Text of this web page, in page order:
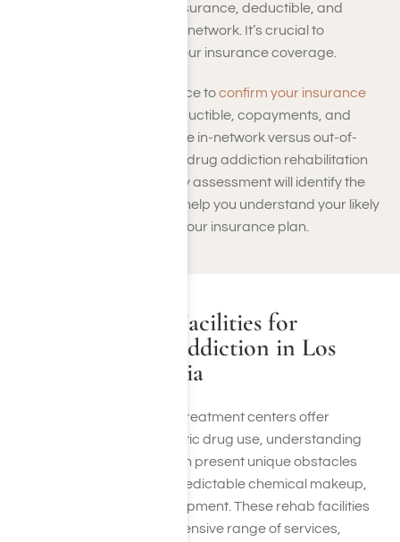
month, based on your coinsurance, deductible, and
whether the treatment is in-network. It’s crucial to
understand the extent of your insurance coverage.
Contact us at Harmony Place toconfirm your insurance
, explain your deductible, copayments, and
coinsurance, and determine in-network versus out-of-
network costs for synthetic drug addiction rehabilitation
options. Our complimentary assessment will identify the
level of care you need and help you understand your likely
personal expenses under your insurance plan.
Other Recovery Facilities for
Synthetic Drug Addiction in Los
Angeles, California
In Los Angeles, numerous treatment centers offer
specialized care for synthetic drug use, understanding
that these substances often present unique obstacles
such as high potency, unpredictable chemical makeup,
and quick tolerance development. These rehab facilities
usually provide a comprehensive range of services,